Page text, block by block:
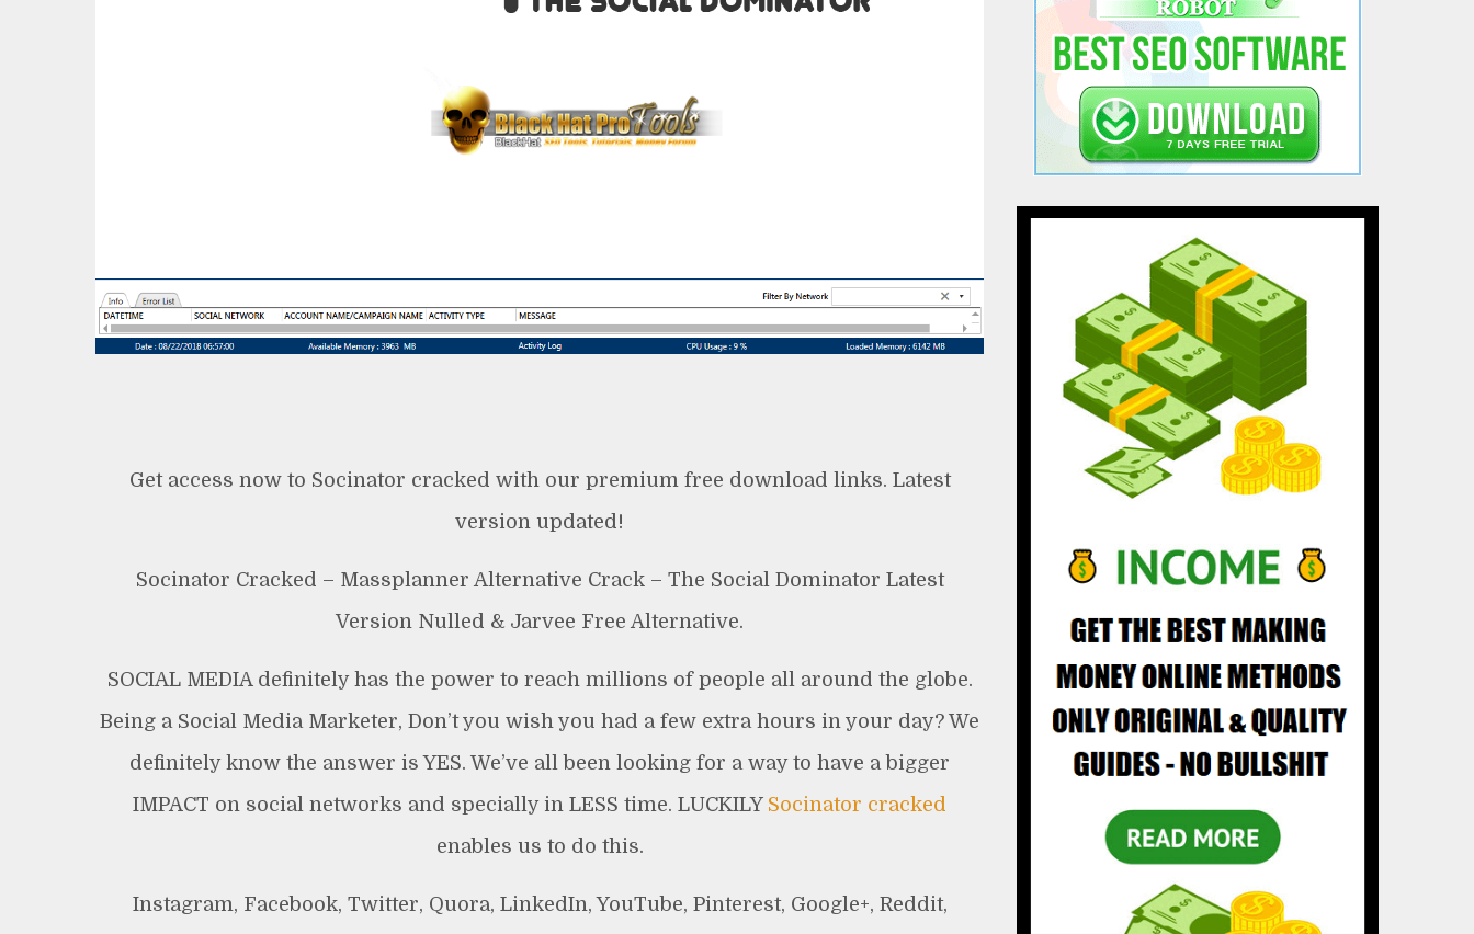
Get access now to Socinator cracked with our premium free download links. Latest
version updated!
Socinator Cracked – Massplanner Alternative Crack – The Social Dominator Latest
Version Nulled & Jarvee Free Alternative.
SOCIAL MEDIA definitely has the power to reach millions of people all around the globe.
Being a Social Media Marketer, Don’t you wish you had a few extra hours in your day? We
definitely know the answer is YES. We’ve all been looking for a way to have a bigger
IMPACT on social networks and specially in LESS time. LUCKILY Socinator cracked
enables us to do this.
Instagram, Facebook, Twitter, Quora, LinkedIn, YouTube, Pinterest, Google+, Reddit,